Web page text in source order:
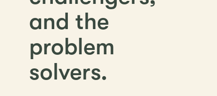
and the
problem
solvers.